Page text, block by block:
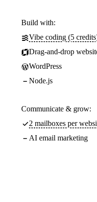
Build with:
Vibe coding (5
Drag-and-drop
WordPress
Node.js
Communicate & grow:
2 mailboxes per
AI email marketing